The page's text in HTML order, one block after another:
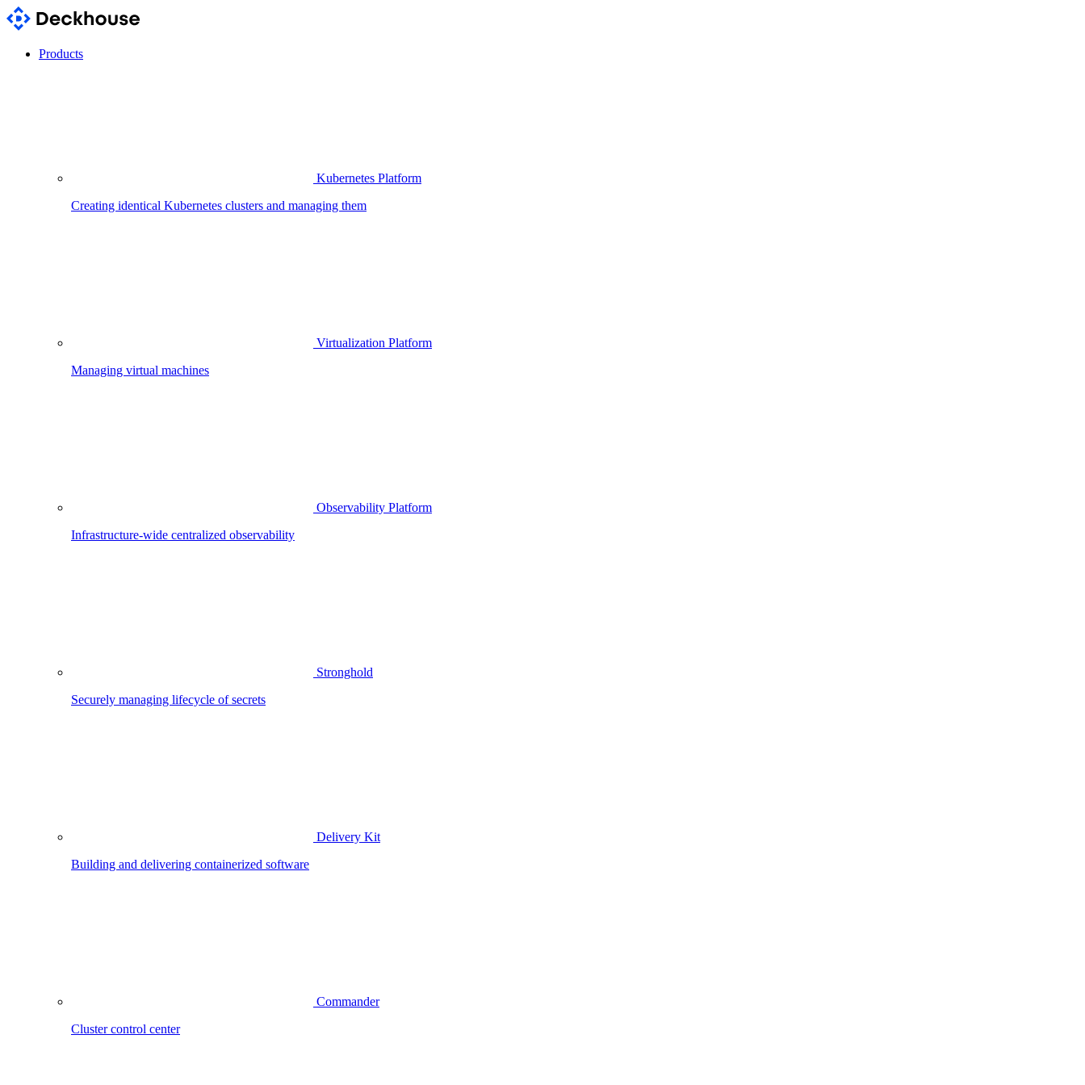
Products
Kubernetes Platform
Creating identical Kubernetes clusters and managing them
Virtualization Platform
Managing virtual machines
Observability Platform
Infrastructure-wide centralized observability
Stronghold
Securely managing lifecycle of secrets
Delivery Kit
Building and delivering containerized software
Commander
Cluster control center